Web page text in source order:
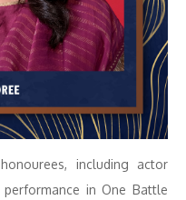
including actor
in One Battle